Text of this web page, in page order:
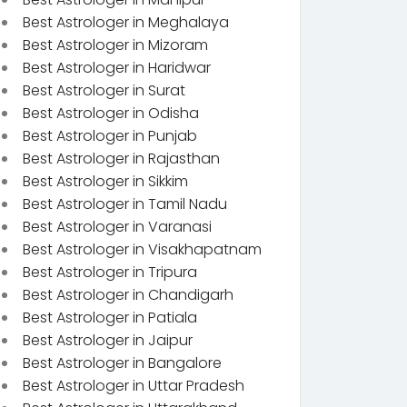
Best Astrologer in Meghalaya
Best Astrologer in Mizoram
Best Astrologer in Haridwar
Best Astrologer in Surat
Best Astrologer in Odisha
Best Astrologer in Punjab
Best Astrologer in Rajasthan
Best Astrologer in Sikkim
Best Astrologer in Tamil Nadu
Best Astrologer in Varanasi
Best Astrologer in Visakhapatnam
Best Astrologer in Tripura
Best Astrologer in Chandigarh
Best Astrologer in Patiala
Best Astrologer in Jaipur
Best Astrologer in Bangalore
Best Astrologer in Uttar Pradesh